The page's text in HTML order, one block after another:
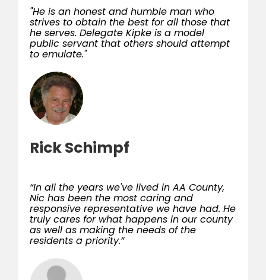
"He is an honest and humble man who
strives to obtain the best for all those that
he serves. Delegate Kipke is a model
public servant that others should attempt
to emulate."
Rick Schimpf
“In all the years we've lived in AA County,
Nic has been the most caring and
responsive representative we have had. He
truly cares for what happens in our county
as well as making the needs of the
residents a priority.”